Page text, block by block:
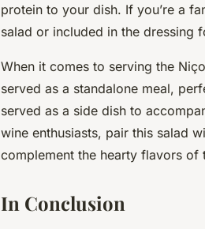
protein to your dish. If you’re a
salad or included in the dressing
When it comes to serving the
served as a standalone meal,
served as a side dish to
wine enthusiasts, pair this salad
complement the hearty flavors of
In Conclusion